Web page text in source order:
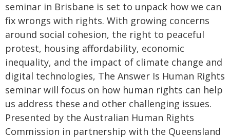
seminar in Brisbane is set to unpack how we can
fix wrongs with rights. With growing concerns
around social cohesion, the right to peaceful
protest, housing affordability, economic
inequality, and the impact of climate change and
digital technologies, The Answer Is Human Rights
seminar will focus on how human rights can help
us address these and other challenging issues.
Presented by the Australian Human Rights
Commission in partnership with the Queensland